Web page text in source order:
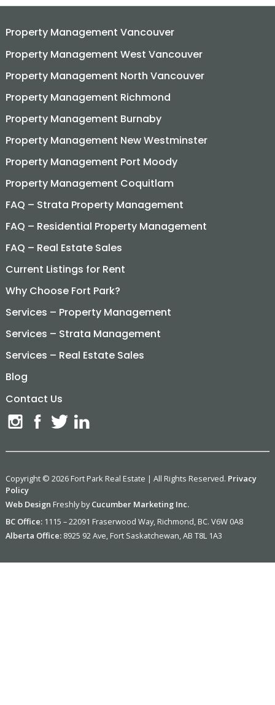
Property Management Vancouver
Property Management West Vancouver
Property Management North Vancouver
Property Management Richmond
Property Management Burnaby
Property Management New Westminster
Property Management Port Moody
Property Management Coquitlam
FAQ – Strata Property Management
FAQ – Residential Property Management
FAQ – Real Estate Sales
Current Listings for Rent
Why Choose Fort Park?
Services – Property Management
Services – Strata Management
Services – Real Estate Sales
Blog
Contact Us
Copyright © 2026 Fort Park Real Estate | All Rights Reserved. Privacy
Policy
Web Design Freshly byCucumber Marketing Inc.
BC Office: 1115 – 22091 Fraserwood Way, Richmond, BC. V6W 0A8
Alberta Office: 8925 92 Ave, Fort Saskatchewan, AB T8L 1A3